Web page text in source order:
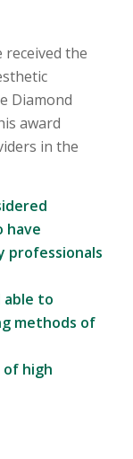
received the
Diamond
award
in the
have
professionals
able to
methods of
of high